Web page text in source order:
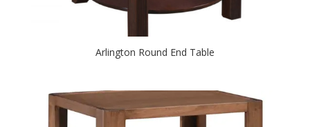
Arlington Round End Table